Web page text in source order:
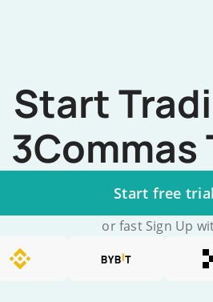
Start
3Commas
Start free trial
or fast Sign Up